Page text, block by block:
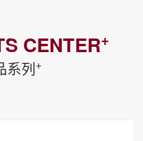
CENTER+
系列+